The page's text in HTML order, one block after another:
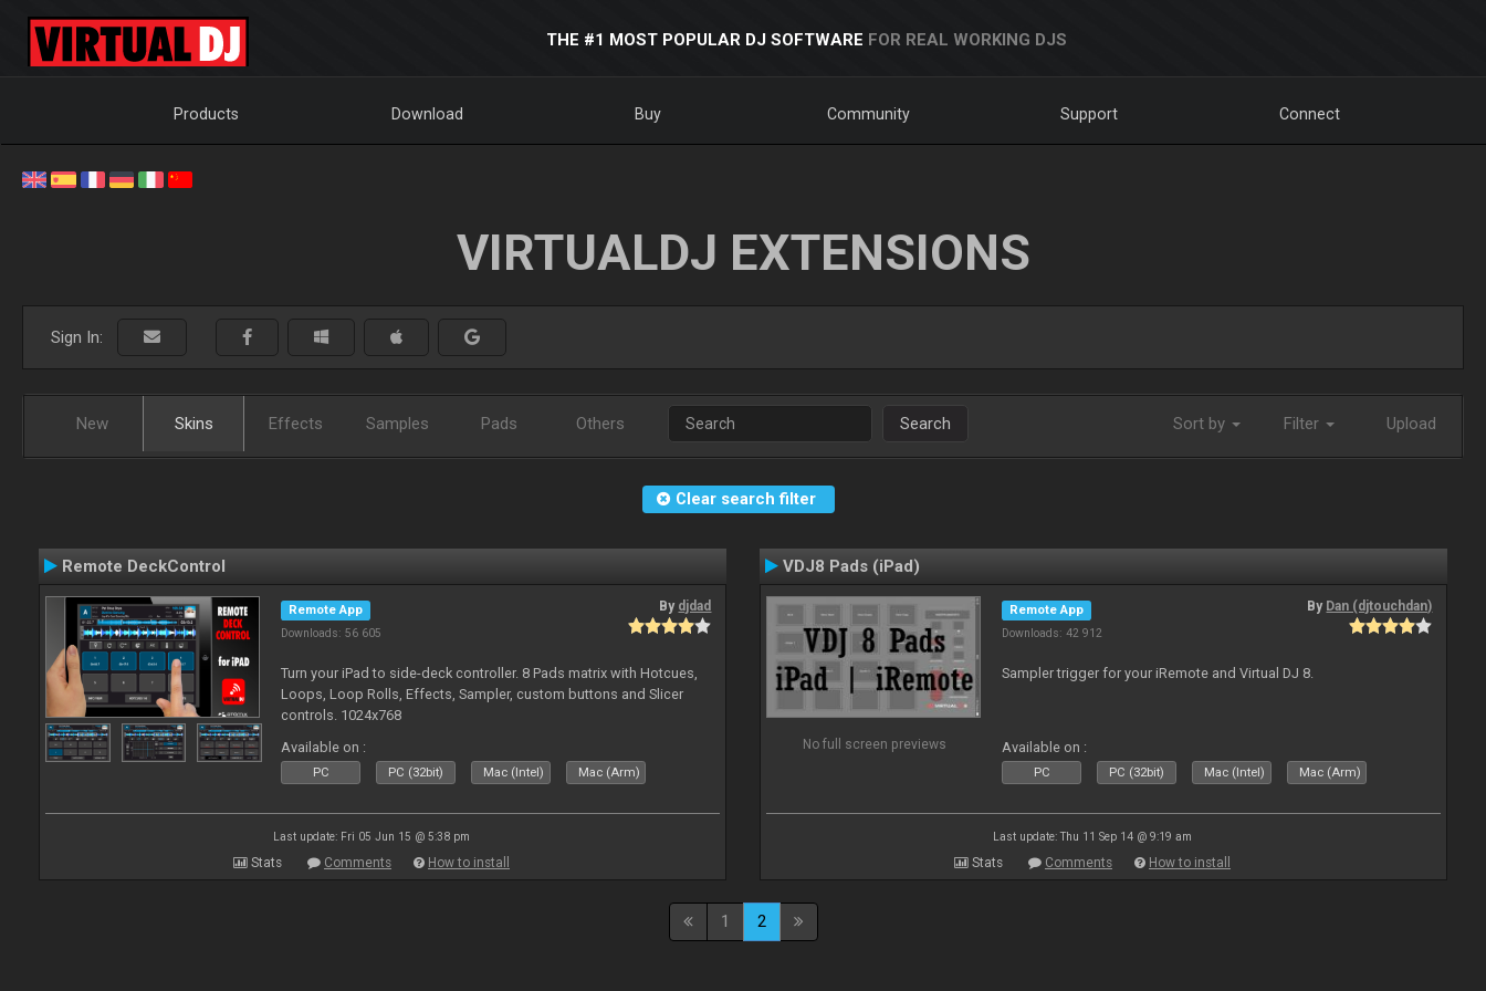
THE #1 MOST POPULAR DJ SOFTWARE FOR REAL WORKING DJS
Products Download Buy Community Support Connect
VIRTUALDJ EXTENSIONS
Sign In:
New Skins Effects Samples Pads Others Search Sort by Filter Upload
Clear search filter
Remote DeckControl
Remote App
Downloads: 56 605
By djdad
Turn your iPad to side-deck controller. 8 Pads matrix with Hotcues,
Loops, Loop Rolls, Effects, Sampler, custom buttons and Slicer
controls. 1024x768
Available on :
PC PC (32bit) Mac (Intel) Mac (Arm)
Last update: Fri 05 Jun 15 @ 5:38 pm
Stats Comments How to install
VDJ8 Pads (iPad)
No full screen previews
Remote App
Downloads: 42 912
By Dan (djtouchdan)
Sampler trigger for your iRemote and Virtual DJ 8.
Available on :
PC PC (32bit) Mac (Intel) Mac (Arm)
Last update: Thu 11 Sep 14 @ 9:19 am
Stats Comments How to install
1 2